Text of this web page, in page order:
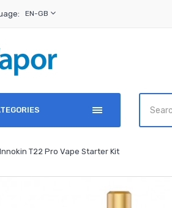
EN-GB
Innokin T22 Pro Vape Starter Kit